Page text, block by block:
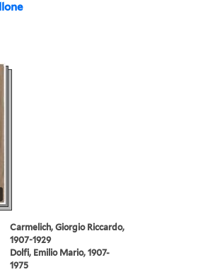
Carmelich, Giorgio Riccardo,
1907-1929
Dolfi, Emilio Mario, 1907-
1975